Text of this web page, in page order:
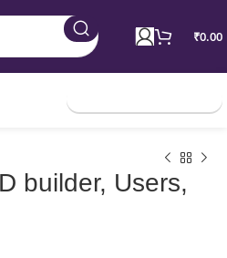
₹0.00
builder, Users,